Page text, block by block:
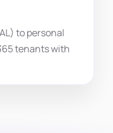
to personal
tenants with